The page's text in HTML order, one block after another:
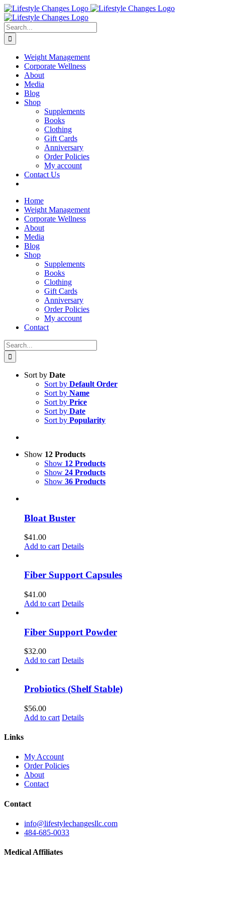
Skip
to
content
Facebook
Instagram
LinkedIn
YouTube
Search
for:
Weight Management
Corporate Wellness
About
Media
Blog
Shop
Supplements
Books
Clothing
Gift Cards
Anniversary
Order Policies
My account
Contact Us
Home
Weight Management
Corporate Wellness
About
Media
Blog
Shop
Supplements
Books
Clothing
Gift Cards
Anniversary
Order Policies
My account
Contact
Search
for:
Sort by Date
Sort by Default Order
Sort by Name
Sort by Price
Sort by Date
Sort by Popularity
Show 12 Products
Show 12 Products
Show 24 Products
Show 36 Products
Bloat Buster
$41.00
Add to cart Details
Fiber Support Capsules
$41.00
Add to cart Details
Fiber Support Powder
$32.00
Add to cart Details
Probiotics (Shelf Stable)
$56.00
Add to cart Details
Links
My Account
Order Policies
About
Contact
Contact
info@lifestylechangesllc.com
484-685-0033
Medical Affiliates